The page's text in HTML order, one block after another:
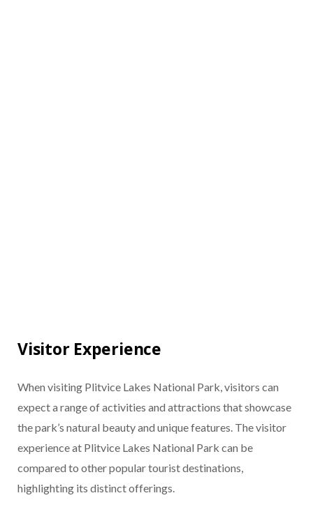
Visitor Experience
When visiting Plitvice Lakes National Park, visitors can
expect a range of activities and attractions that showcase
the park’s natural beauty and unique features. The visitor
experience at Plitvice Lakes National Park can be
compared to other popular tourist destinations,
highlighting its distinct offerings.